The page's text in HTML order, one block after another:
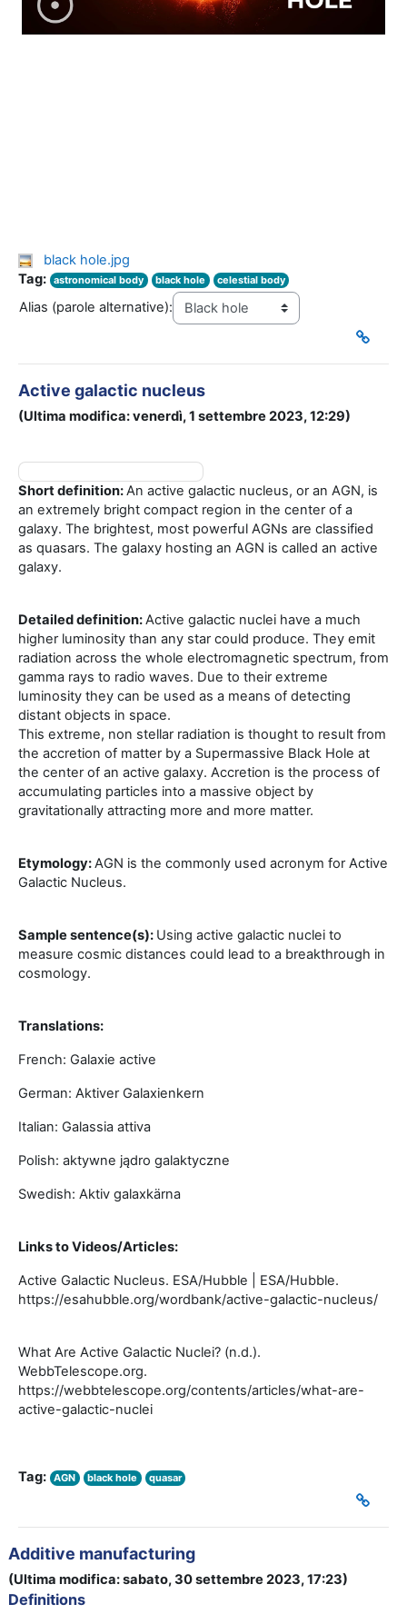
black hole.jpg
Tag: astronomical body black hole celestial body
Alias (parole alternative):
Active galactic nucleus
(Ultima modifica: venerdì, 1 settembre 2023, 12:29)
Short definition:An active galactic nucleus, or an AGN, is
an extremely bright compact region in the center of a
galaxy. The brightest, most powerful AGNs are classified
as quasars. The galaxy hosting an AGN is called an active
galaxy.
Detailed definition:Active galactic nuclei have a much
higher luminosity than any star could produce. They emit
radiation across the whole electromagnetic spectrum, from
gamma rays to radio waves. Due to their extreme
luminosity they can be used as a means of detecting
distant objects in space.
This extreme, non stellar radiation is thought to result from
the accretion of matter by a Supermassive Black Hole at
the center of an active galaxy. Accretion is the process of
accumulating particles into a massive object by
gravitationally attracting more and more matter.
Etymology:AGN is the commonly used acronym for Active
Galactic Nucleus.
Sample sentence(s): Using active galactic nuclei to
measure cosmic distances could lead to a breakthrough in
cosmology.
Translations:
French: Galaxie active
German: Aktiver Galaxienkern
Italian: Galassia attiva
Polish: aktywne jądro galaktyczne
Swedish: Aktiv galaxkärna
Links to Videos/Articles:
Active Galactic Nucleus. ESA/Hubble | ESA/Hubble.
https://esahubble.org/wordbank/active-galactic-nucleus/
What Are Active Galactic Nuclei? (n.d.).
WebbTelescope.org.
https://webbtelescope.org/contents/articles/what-are-
active-galactic-nuclei
Tag: AGN black hole quasar
Additive manufacturing
(Ultima modifica: sabato, 30 settembre 2023, 17:23)
Definitions